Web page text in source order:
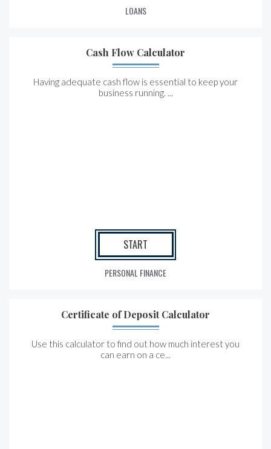
LOANS
Cash Flow Calculator
Having adequate cash flow is essential to keep your
business running. ...
START
PERSONAL FINANCE
Certificate of Deposit Calculator
Use this calculator to find out how much interest you
can earn on a ce...